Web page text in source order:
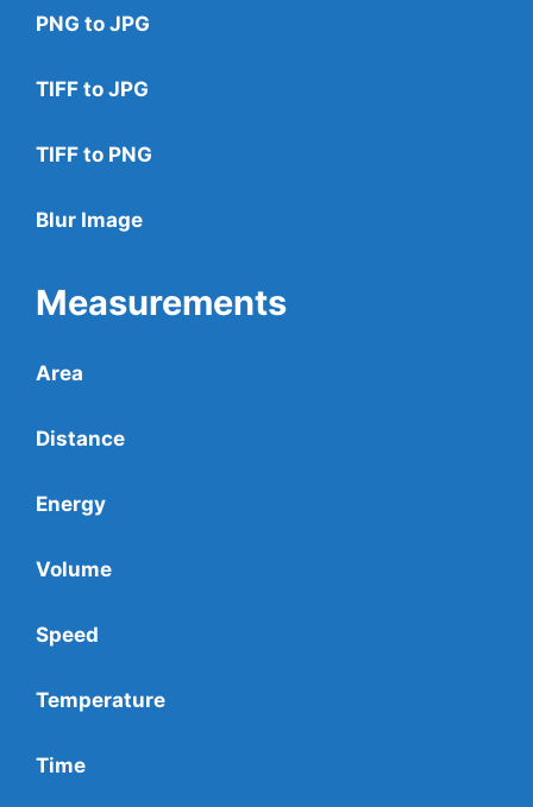
PNG to JPG
TIFF to JPG
TIFF to PNG
Blur Image
Measurements
Area
Distance
Energy
Volume
Speed
Temperature
Time